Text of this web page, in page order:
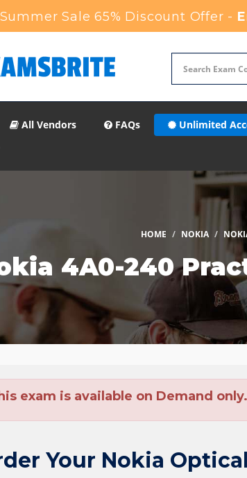
Summer Sale 65% Discount Offer -
All Vendors FAQs Unlimited
HOME NOKIA
4A0-240
exam is available on Demand
Your Nokia